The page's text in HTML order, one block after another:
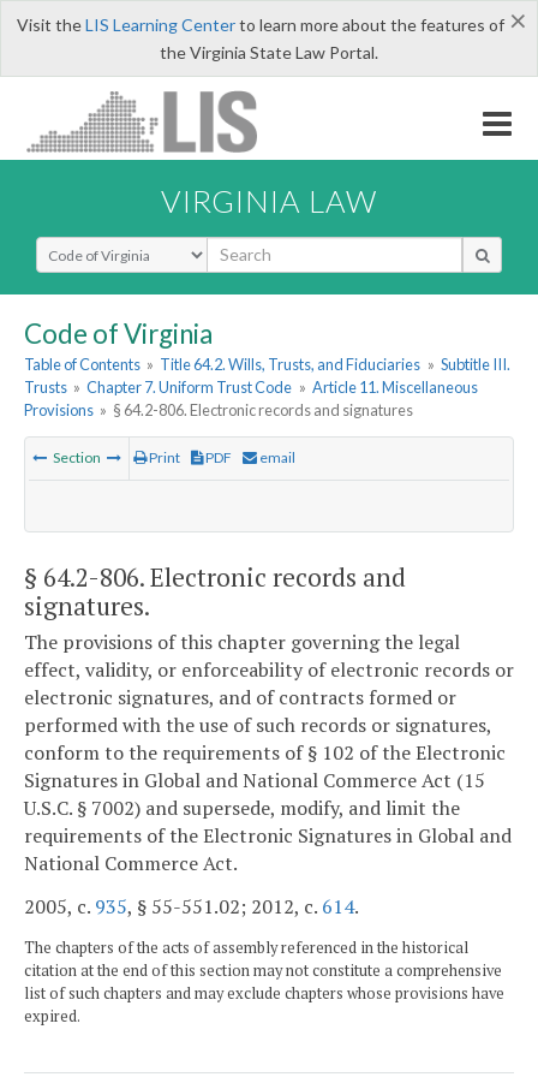
×
Visit theLIS Learning Centerto learn more about the features of
the Virginia State Law Portal.
VIRGINIA LAW
Select Search Type
Code of Virginia
Table of Contents » Title 64.2. Wills, Trusts, and Fiduciaries » Subtitle III.
Trusts » Chapter 7. Uniform Trust Code » Article 11. Miscellaneous
Provisions » § 64.2-806. Electronic records and signatures
Section Print PDF email
§ 64.2-806. Electronic records and
signatures.
The provisions of this chapter governing the legal
effect, validity, or enforceability of electronic records or
electronic signatures, and of contracts formed or
performed with the use of such records or signatures,
conform to the requirements of § 102 of the Electronic
Signatures in Global and National Commerce Act (15
U.S.C. § 7002) and supersede, modify, and limit the
requirements of the Electronic Signatures in Global and
National Commerce Act.
2005, c. 935, § 55-551.02; 2012, c. 614.
The chapters of the acts of assembly referenced in the historical
citation at the end of this section may not constitute a comprehensive
list of such chapters and may exclude chapters whose provisions have
expired.